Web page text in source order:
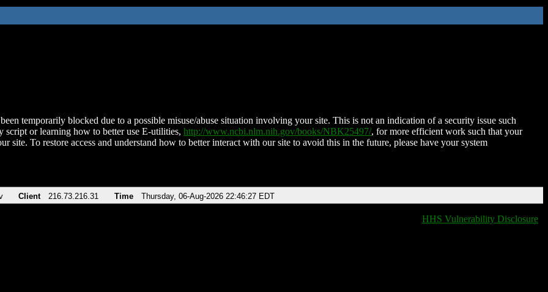
temporarily blocked due to a possible misuse/abuse situation involving your site. This is not an indication of a security issue such
script or learning how to better use E-utilities, http://www.ncbi.nlm.nih.gov/books/NBK25497/, for more efficient work such that your
site. To restore access and understand how to better interact with our site to avoid this in the future, please have your system
Client 216.73.216.31 Time Thursday, 06-Aug-2026 22:46:27 EDT
HHS Vulnerability Disclosure